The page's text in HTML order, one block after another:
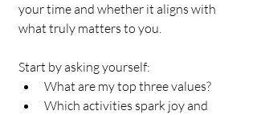
your time and whether it aligns with
what truly matters to you.
Start by asking yourself:
What are my top three values?
Which activities spark joy and